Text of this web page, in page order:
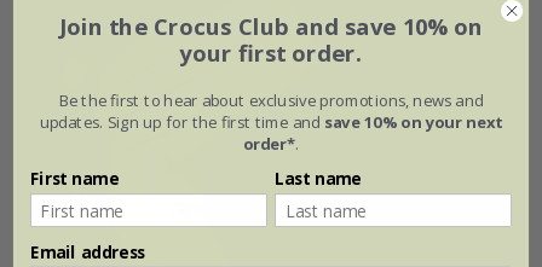
Join the Crocus Club and save 10% on
your first order.
Be the first to hear about exclusive promotions, news and
updates. Sign up for the first time and save 10% on your next
order*.
First name Last name
Email address